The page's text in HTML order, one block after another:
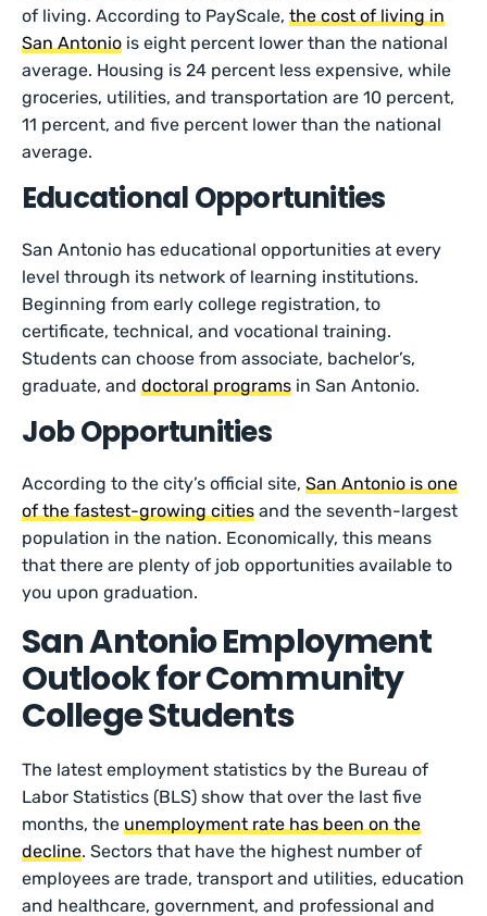
of living. According to PayScale,the cost of living in
San Antonio is eight percent lower than the national
average. Housing is 24 percent less expensive, while
groceries, utilities, and transportation are 10 percent,
11 percent, and five percent lower than the national
average.
Educational Opportunities
San Antonio has educational opportunities at every
level through its network of learning institutions.
Beginning from early college registration, to
certificate, technical, and vocational training.
Students can choose from associate, bachelor’s,
graduate, anddoctoral programs in San Antonio.
Job Opportunities
According to the city’s official site,San Antonio is one
of the fastest-growing cities and the seventh-largest
population in the nation. Economically, this means
that there are plenty of job opportunities available to
you upon graduation.
San Antonio Employment
Outlook for Community
College Students
The latest employment statistics by the Bureau of
Labor Statistics (BLS) show that over the last five
months, theunemployment rate has been on the
decline. Sectors that have the highest number of
employees are trade, transport and utilities, education
and healthcare, government, and professional and